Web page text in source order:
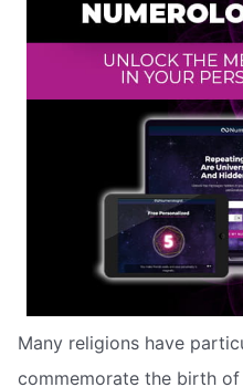
Many religions have
commemorate the birth